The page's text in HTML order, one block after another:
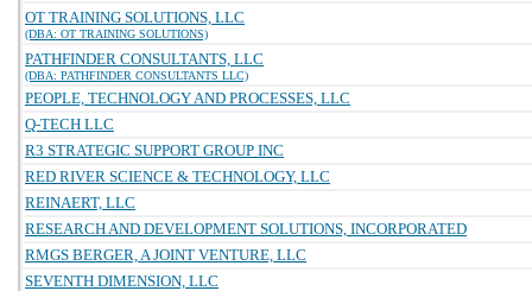
OT TRAINING SOLUTIONS, LLC
(DBA: OT TRAINING SOLUTIONS)
PATHFINDER CONSULTANTS, LLC
(DBA: PATHFINDER CONSULTANTS LLC)
PEOPLE, TECHNOLOGY AND PROCESSES, LLC
Q-TECH LLC
R3 STRATEGIC SUPPORT GROUP INC
RED RIVER SCIENCE & TECHNOLOGY, LLC
REINAERT, LLC
RESEARCH AND DEVELOPMENT SOLUTIONS, INCORPORATED
RMGS BERGER, A JOINT VENTURE, LLC
SEVENTH DIMENSION, LLC